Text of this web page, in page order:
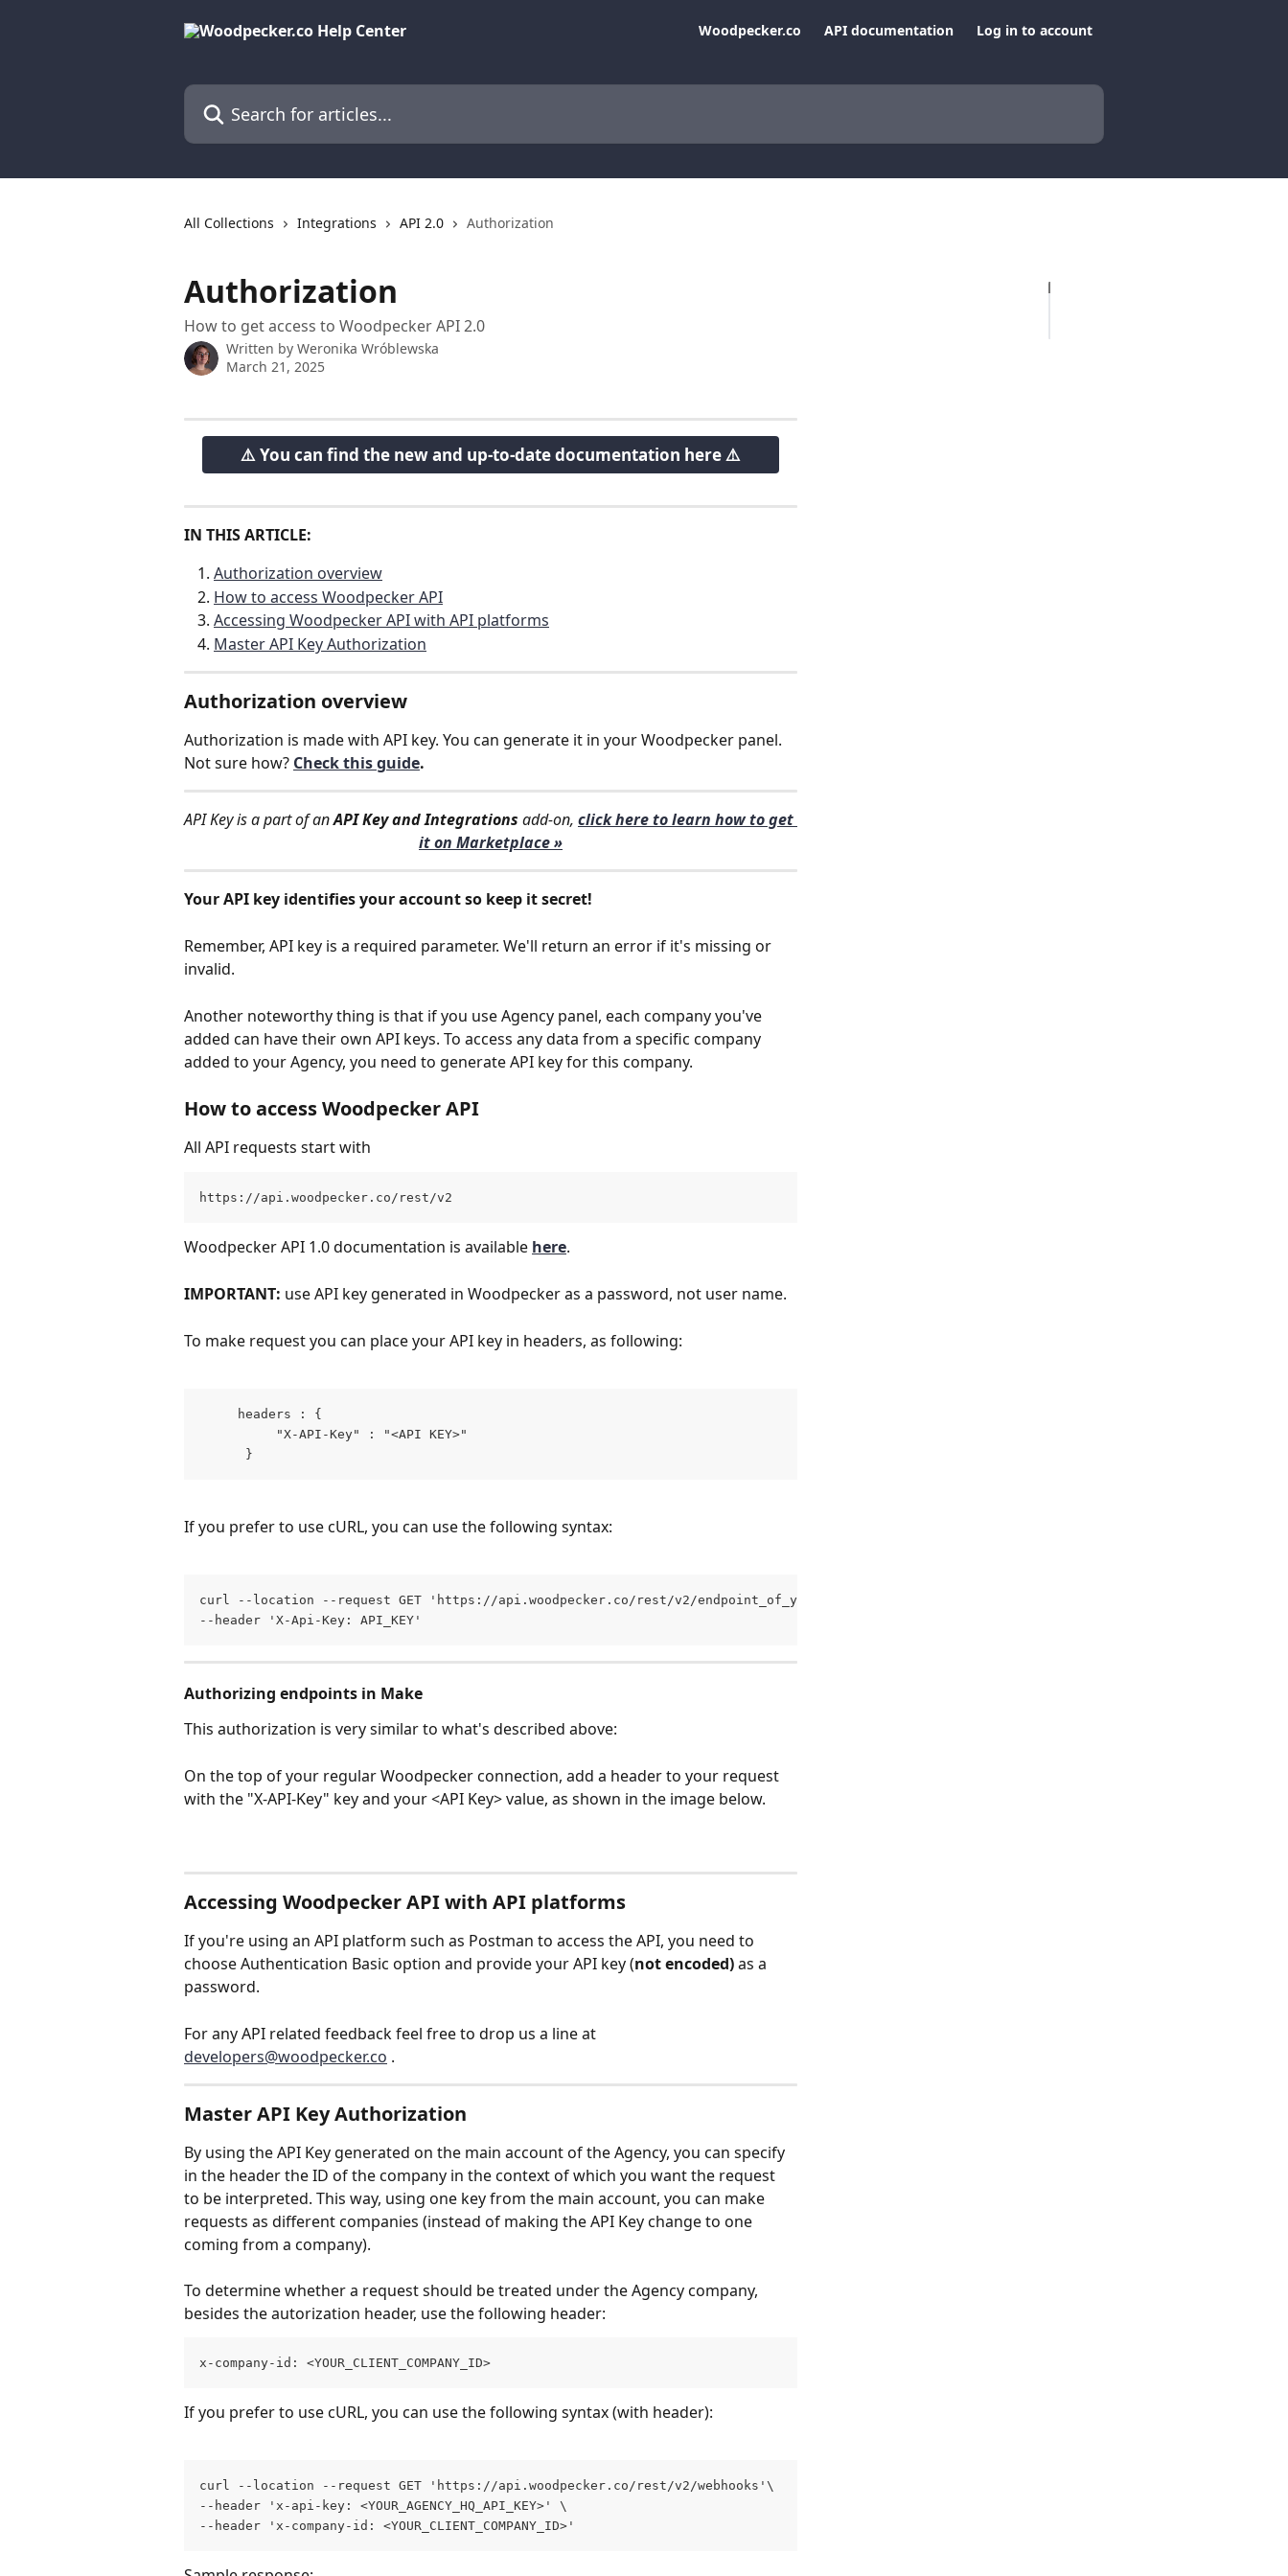
Woodpecker.co API documentation Log in to account
Search for articles...
All Collections Integrations API 2.0 Authorization
Authorization
How to get access to Woodpecker API 2.0
Written by Weronika Wróblewska
March 21, 2025
⚠️ You can find the new and up-to-date documentation here ⚠️
IN THIS ARTICLE:
Authorization overview
How to access Woodpecker API
Accessing Woodpecker API with API platforms
Master API Key Authorization
Authorization overview
Authorization is made with API key. You can generate it in your Woodpecker panel.
Not sure how? Check this guide.
API Key is a part of an API Key and Integrations add-on, click here to learn how to get
it on Marketplace »
Your API key identifies your account so keep it secret!
Remember, API key is a required parameter. We'll return an error if it's missing or
invalid.
Another noteworthy thing is that if you use Agency panel, each company you've
added can have their own API keys. To access any data from a specific company
added to your Agency, you need to generate API key for this company.
How to access Woodpecker API
All API requests start with
https://api.woodpecker.co/rest/v2
Woodpecker API 1.0 documentation is available here.
IMPORTANT: use API key generated in Woodpecker as a password, not user name.
To make request you can place your API key in headers, as following:
     headers : {
          "X-API-Key" : "<API KEY>"
      }
If you prefer to use cURL, you can use the following syntax:
curl --location --request GET 'https://api.woodpecker.co/rest/v2/endpoint_of_your_choice' \
--header 'X-Api-Key: API_KEY'
Authorizing endpoints in Make
This authorization is very similar to what's described above:
On the top of your regular Woodpecker connection, add a header to your request
with the "X-API-Key" key and your <API Key> value, as shown in the image below.
Accessing Woodpecker API with API platforms
If you're using an API platform such as Postman to access the API, you need to
choose Authentication Basic option and provide your API key (not encoded) as a
password.
For any API related feedback feel free to drop us a line at
developers@woodpecker.co .
Master API Key Authorization
By using the API Key generated on the main account of the Agency, you can specify
in the header the ID of the company in the context of which you want the request
to be interpreted. This way, using one key from the main account, you can make
requests as different companies (instead of making the API Key change to one
coming from a company).
To determine whether a request should be treated under the Agency company,
besides the autorization header, use the following header:
x-company-id: <YOUR_CLIENT_COMPANY_ID>
If you prefer to use cURL, you can use the following syntax (with header):
curl --location --request GET 'https://api.woodpecker.co/rest/v2/webhooks'\
--header 'x-api-key: <YOUR_AGENCY_HQ_API_KEY>' \
--header 'x-company-id: <YOUR_CLIENT_COMPANY_ID>'